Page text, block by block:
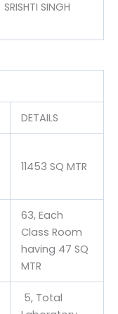
SRISHTI SINGH
DETAILS
11453 SQ MTR
63, Each
Class Room
having 47 SQ
MTR
5, Total